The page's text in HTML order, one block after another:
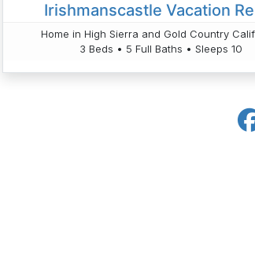
Irishmanscastle Vacation
Home in High Sierra and Gold Country
3 Beds • 5 Full Baths • Sleeps 10